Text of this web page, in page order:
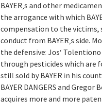
BAYER‚s and other
the arrogance with which
compensation to the victims,
conduct from BAYER‚s side.
the defensive: Jos‘
through pesticides which are
still sold by BAYER in his
BAYER DANGERS and
acquires more and more